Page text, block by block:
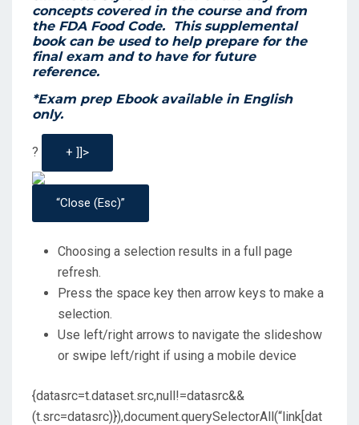
concepts covered in the course and from
the FDA Food Code. This supplemental
book can be used to help prepare for the
final exam and to have for future
reference.
*Exam prep Ebook available in English
only.
? + ]]>
“Close (esc)”
Choosing a selection results in a full page
refresh.
Press the space key then arrow keys to make a
selection.
Use left/right arrows to navigate the slideshow
or swipe left/right if using a mobile device
{datasrc=t.dataset.src,null!=datasrc&&
(t.src=datasrc)}),document.querySelectorAll(“link[dat